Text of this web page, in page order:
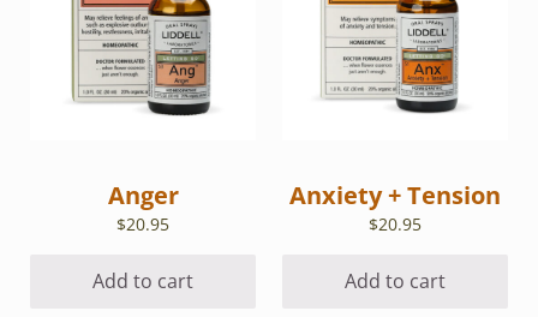
Anger
$20.95
Add to cart
Anxiety + Tension
$20.95
Add to cart